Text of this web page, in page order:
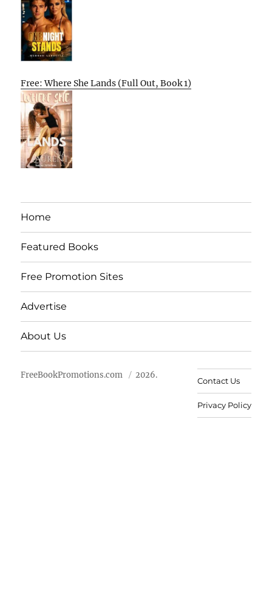
Free: Where She Lands (Full Out, Book 1)
Home
Featured Books
Free Promotion Sites
Advertise
About Us
FreeBookPromotions.com 2026.
Contact Us
Privacy Policy